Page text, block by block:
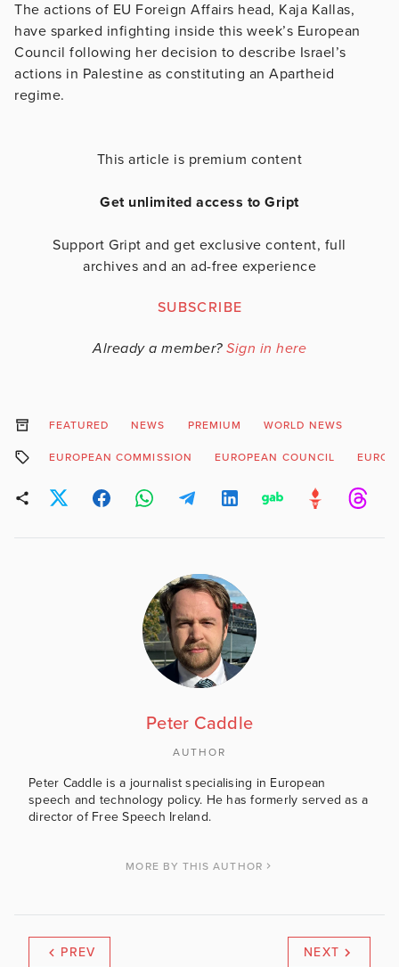
The actions of EU Foreign Affairs head, Kaja Kallas,
have sparked infighting inside this week’s European
Council following her decision to describe Israel’s
actions in Palestine as constituting an Apartheid
regime.
This article is premium content
Get unlimited access to Gript
Support Gript and get exclusive content, full
archives and an ad-free experience
SUBSCRIBE
Already a member? Sign in here
FEATURED NEWS PREMIUM WORLD NEWS
EUROPEAN COMMISSION EUROPEAN COUNCIL
Peter Caddle
AUTHOR
Peter Caddle is a journalist specialising in European
speech and technology policy. He has formerly served as a
director of Free Speech Ireland.
MORE BY THIS AUTHOR
PREV NEXT